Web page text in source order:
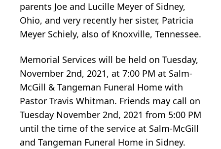
parents Joe and Lucille Meyer of Sidney,
Ohio, and very recently her sister, Patricia
Meyer Schiely, also of Knoxville, Tennessee.
Memorial Services will be held on Tuesday,
November 2nd, 2021, at 7:00 PM at Salm-
McGill & Tangeman Funeral Home with
Pastor Travis Whitman. Friends may call on
Tuesday November 2nd, 2021 from 5:00 PM
until the time of the service at Salm-McGill
and Tangeman Funeral Home in Sidney.